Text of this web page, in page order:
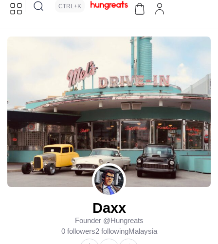
CTRL+K
Daxx
Founder @Hungreats
0 followers2 followingMalaysia